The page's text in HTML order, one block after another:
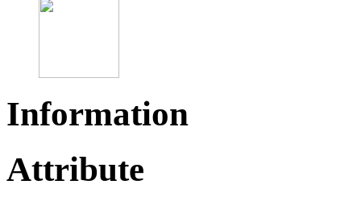
Information
Attribute